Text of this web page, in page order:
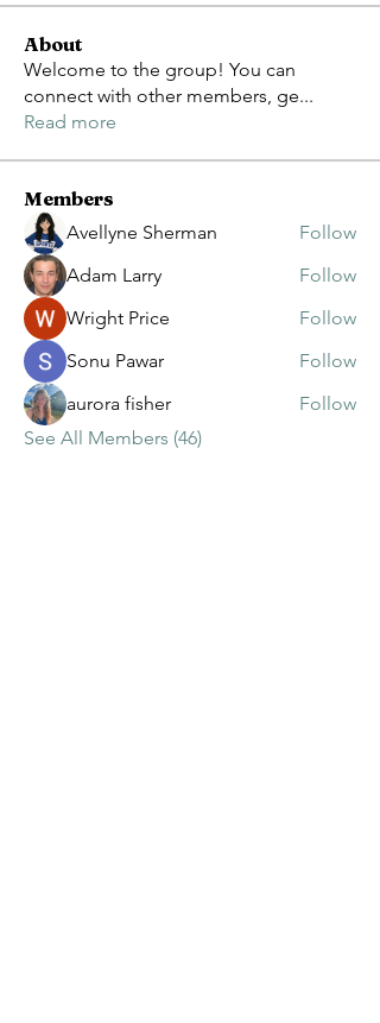
About
Welcome to the group! You can
connect with other members, ge...
Read more
Members
Avellyne Sherman
Follow
Adam Larry
Follow
Wright Price
Follow
Sonu Pawar
Follow
aurora fisher
Follow
See All Members (46)